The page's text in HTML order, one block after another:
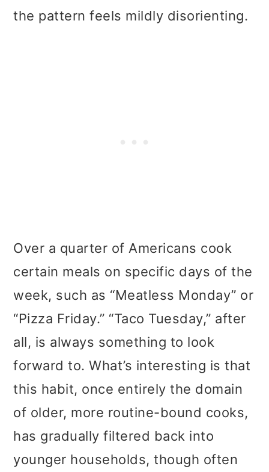
the pattern feels mildly disorienting.
Over a quarter of Americans cook
certain meals on specific days of the
week, such as “Meatless Monday” or
“Pizza Friday.” “Taco Tuesday,” after
all, is always something to look
forward to. What’s interesting is that
this habit, once entirely the domain
of older, more routine-bound cooks,
has gradually filtered back into
younger households, though often